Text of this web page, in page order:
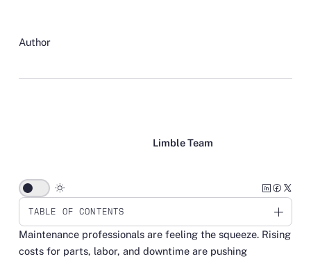
TABLE OF CONTENTS
Link
Maintenance professionals are feeling the squeeze. Rising
costs for parts, labor, and downtime are pushing
Author
Limble Team
wb_sunny